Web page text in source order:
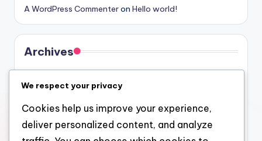
A WordPress Commenteron Hello world!
Archives
July 2026
June 2026
May 2026
We respect your privacy
Cookies help us improve your experience,
deliver personalized content, and analyze